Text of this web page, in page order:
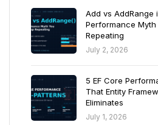
Add vs AddRange
Performance
Repeating
July 2, 2026
5 EF Core
That Entity
Eliminates
July 1, 2026